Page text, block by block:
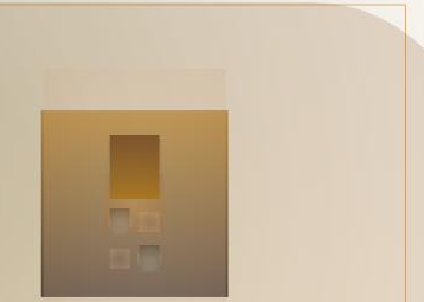
Ethereum NFTs by artist Harm van den Dorpel,